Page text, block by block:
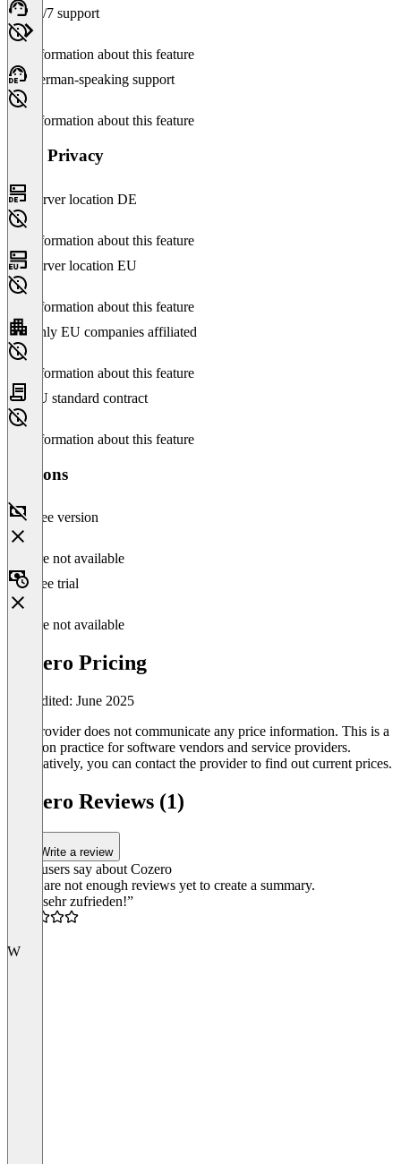
24/7 support
No information about this feature
German-speaking support
No information about this feature
Data Privacy
Server location DE
No information about this feature
Server location EU
No information about this feature
Only EU companies affiliated
No information about this feature
EU standard contract
No information about this feature
Versions
Free version
Feature not available
Free trial
Feature not available
Cozero Pricing
Last edited: June 2025
The provider does not communicate any price information. This is a
common practice for software vendors and service providers.
Alternatively, you can contact the provider to find out current prices.
Cozero Reviews (1)
Write a review
What users say about Cozero
There are not enough reviews yet to create a summary.
“Top, sehr zufrieden!”
W